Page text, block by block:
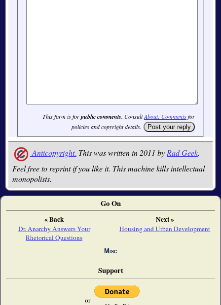
This form is forpublic comments. ConsultAbout: Commentsfor
policies and copyright details.
Anticopyright. This was written in 2011 by Rad Geek.
Feel free to reprint if you like it. This machine kills intellectual
monopolists.
Go On
« Back
Dr. Anarchy Answers Your
Rhetorical Questions
Next »
Housing and Urban Development
Misc
Support
or